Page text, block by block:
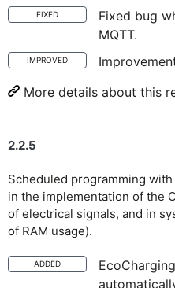
FIXED
Fixed bug
MQTT.
IMPROVED
More details about this
2.2.5
Scheduled programming
in the implementation of the
of electrical signals, and in
of RAM usage).
ADDED